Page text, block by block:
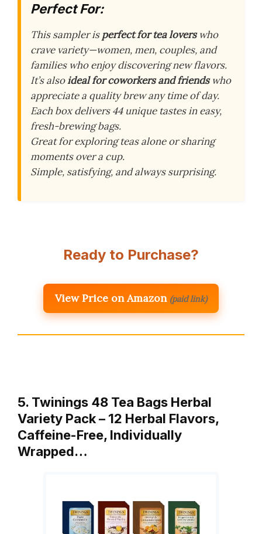
Perfect For:
This sampler isperfect for tea loverswho
crave variety—women, men, couples, and
families who enjoy discovering new flavors.
It’s alsoideal for coworkers and friendswho
appreciate a quality brew any time of day.
Each box delivers 44 unique tastes in easy,
fresh-brewing bags.
Great for exploring teas alone or sharing
moments over a cup.
Simple, satisfying, and always surprising.
Ready to Purchase?
View Price on Amazon (paid link)
5. Twinings 48 Tea Bags Herbal
Variety Pack – 12 Herbal Flavors,
Caffeine-Free, Individually
Wrapped…